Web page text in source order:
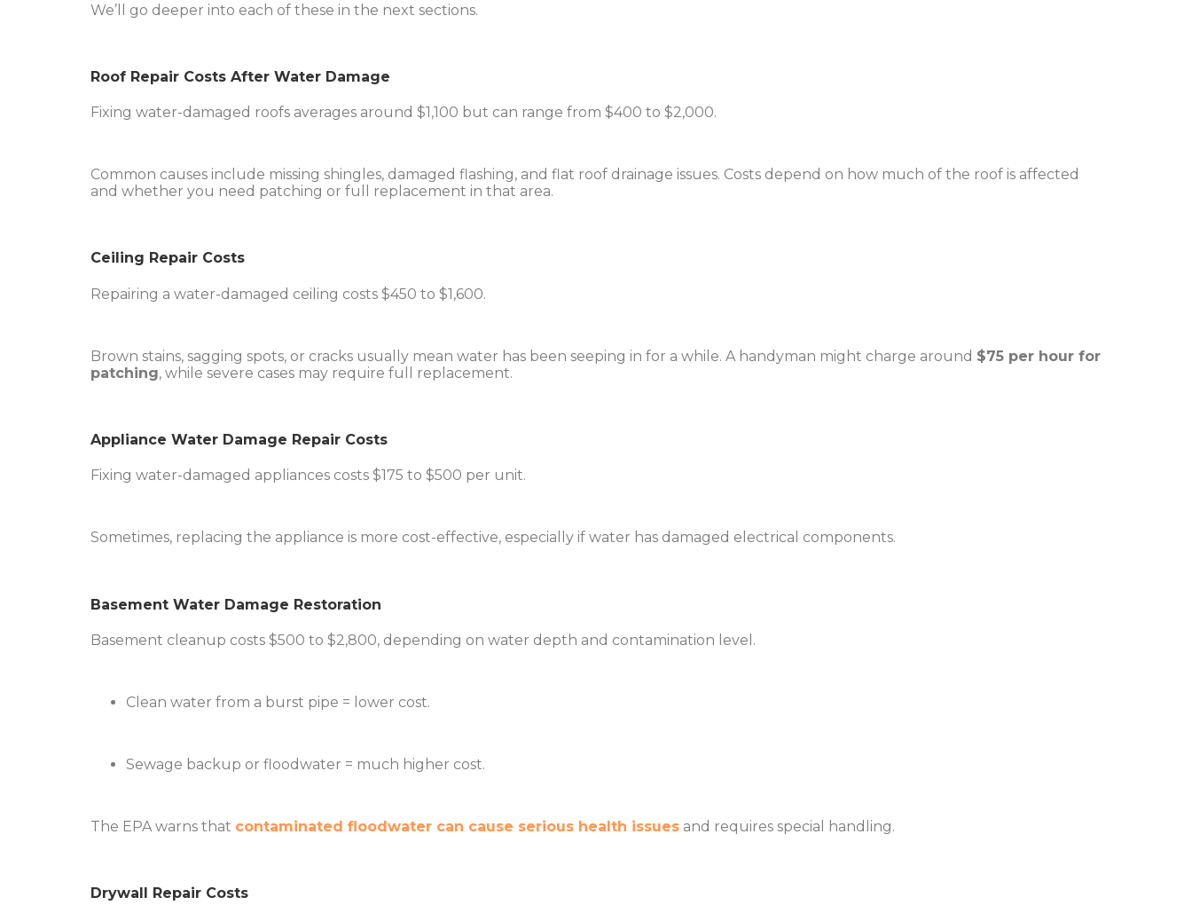
We’ll go deeper into each of these in the next sections.
Roof Repair Costs After Water Damage
Fixing water-damaged roofs averages around $1,100 but can range from $400 to $2,000.
Common causes include missing shingles, damaged flashing, and flat roof drainage issues. Costs depend on how much of the roof is affected
and whether you need patching or full replacement in that area.
Ceiling Repair Costs
Repairing a water-damaged ceiling costs $450 to $1,600.
Brown stains, sagging spots, or cracks usually mean water has been seeping in for a while. A handyman might charge around $75 per hour for
patching, while severe cases may require full replacement.
Appliance Water Damage Repair Costs
Fixing water-damaged appliances costs $175 to $500 per unit.
Sometimes, replacing the appliance is more cost-effective, especially if water has damaged electrical components.
Basement Water Damage Restoration
Basement cleanup costs $500 to $2,800, depending on water depth and contamination level.
Clean water from a burst pipe = lower cost.
Sewage backup or floodwater = much higher cost.
The EPA warns that contaminated floodwater can cause serious health issues and requires special handling.
Drywall Repair Costs